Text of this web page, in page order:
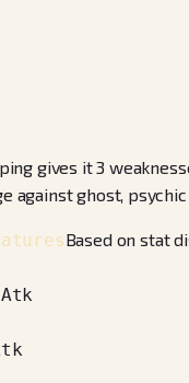
gives it 3
against ghost,
Based on stat